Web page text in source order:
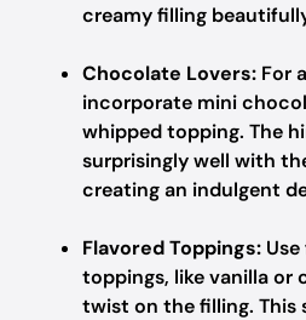
creamy filling
Chocolate Lovers: For
incorporate mini
whipped topping. The
surprisingly well with
creating an indulgent
Flavored Toppings:
toppings, like vanilla or
twist on the filling. This